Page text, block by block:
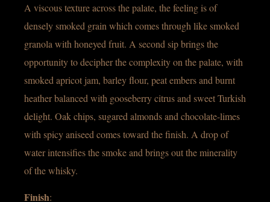
A viscous texture across the palate, the feeling is of
densely smoked grain which comes through like smoked
granola with honeyed fruit. A second sip brings the
opportunity to decipher the complexity on the palate, with
smoked apricot jam, barley flour, peat embers and burnt
heather balanced with gooseberry citrus and sweet Turkish
delight. Oak chips, sugared almonds and chocolate-limes
with spicy aniseed comes toward the finish. A drop of
water intensifies the smoke and brings out the minerality
of the whisky.
Finish: